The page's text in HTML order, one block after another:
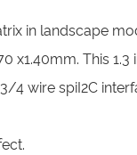
in landscape
x1.40mm. This 1.3
4 wire spiI2C